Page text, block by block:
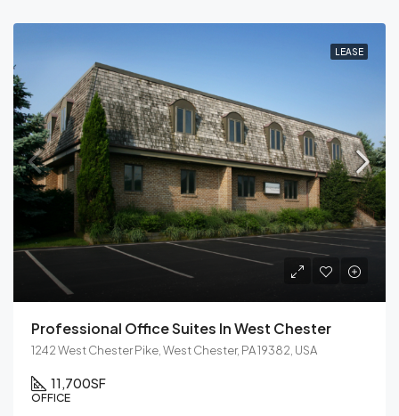
LEASE
Professional Office Suites In West Chester
1242 West Chester Pike, West Chester, PA 19382, USA
11,700SF
OFFICE